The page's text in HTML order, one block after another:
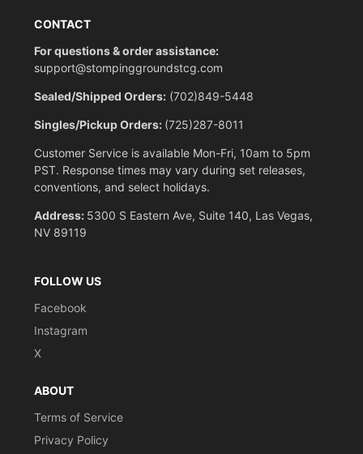
CONTACT
For questions & order assistance:
support@stompinggroundstcg.com
Sealed/Shipped Orders: (702)849-5448
Singles/Pickup Orders: (725)287-8011
Customer Service is available Mon-Fri, 10am to 5pm
PST. Response times may vary during set releases,
conventions, and select holidays.
Address: 5300 S Eastern Ave, Suite 140, Las Vegas,
NV 89119
FOLLOW US
Facebook
Instagram
X
ABOUT
Terms of Service
Privacy Policy